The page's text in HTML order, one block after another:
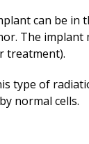
can be in
The implant
treatment).
type of
normal cells.